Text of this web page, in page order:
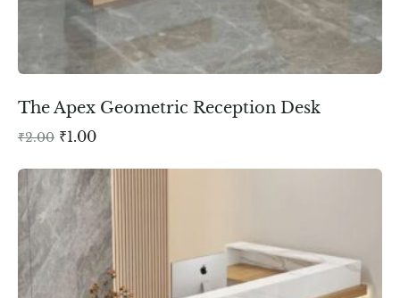
The Apex Geometric Reception Desk
₹2.00 ₹1.00